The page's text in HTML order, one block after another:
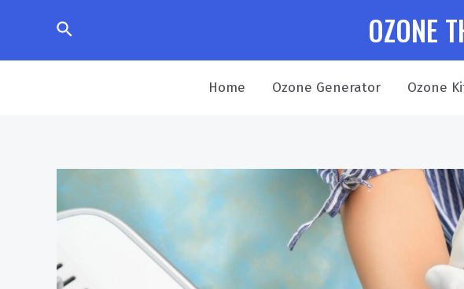
OZONE
Home Ozone Generator Ozone